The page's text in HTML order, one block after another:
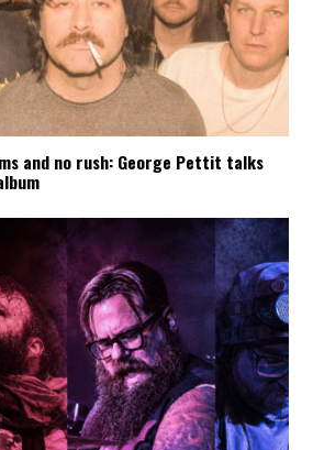
and no rush: George Pettit talks